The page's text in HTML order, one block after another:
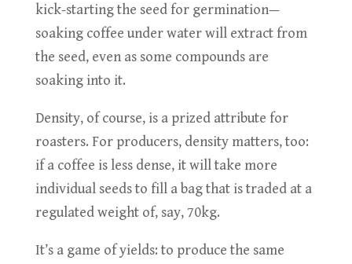
kick-starting the seed for germination—
soaking coffee under water will extract from
the seed, even as some compounds are
soaking into it.
Density, of course, is a prized attribute for
roasters. For producers, density matters, too:
if a coffee is less dense, it will take more
individual seeds to fill a bag that is traded at a
regulated weight of, say, 70kg.
It’s a game of yields: to produce the same